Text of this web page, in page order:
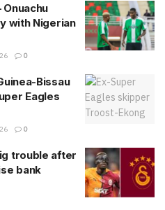
with Nigerian
0
Bissau
Eagles
0
trouble after
bank